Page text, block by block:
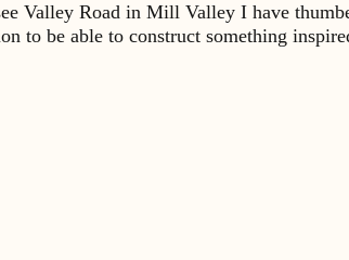
Valley Road in Mill Valley I have
to be able to construct something